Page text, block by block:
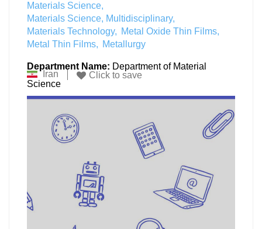
Materials Science
Materials Science, Multidisciplinary
Materials Technology
Metal Oxide Thin Films
Metal Thin Films
Metallurgy
Department Name: Department of Material
Science
Iran Click to save